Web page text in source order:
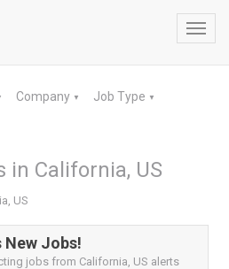
Company ▼ Job Type ▼
California, US
US
New Jobs!
jobs from California, US alerts